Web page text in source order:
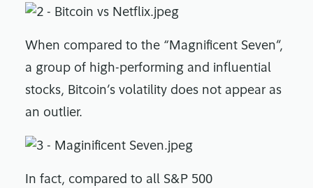
When compared to the “Magnificent Seven”,
a group of high-performing and influential
stocks, Bitcoin’s volatility does not appear as
an outlier.
In fact, compared to all S&P 500